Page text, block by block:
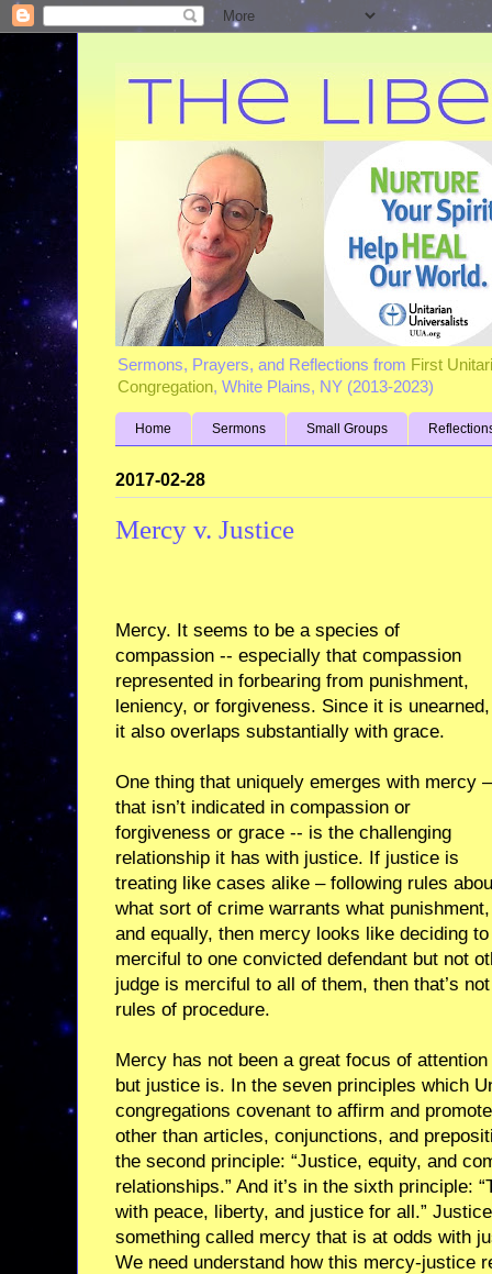
Sermons, Prayers, and Reflections from First
Congregation, White Plains, NY (2013-2023)
Home Sermons Small Groups
2017-02-28
Mercy v. Justice
Mercy. It seems to be a species of
compassion -- especially that compassion
represented in forbearing from punishment,
leniency, or forgiveness. Since it is unearned,
it also overlaps substantially with grace.
One thing that uniquely emerges with mercy –
that isn’t indicated in compassion or
forgiveness or grace -- is the challenging
relationship it has with justice. If justice is
treating like cases alike – following rules
what sort of crime warrants what
and equally, then mercy looks like deciding
merciful to one convicted defendant but not
judge is merciful to all of them, then that’s
rules of procedure.
Mercy has not been a great focus of
but justice is. In the seven principles which
congregations covenant to affirm and
other than articles, conjunctions, and
the second principle: “Justice, equity, and
relationships.” And it’s in the sixth principle:
with peace, liberty, and justice for all.”
something called mercy that is at odds with
We need understand how this mercy-justice